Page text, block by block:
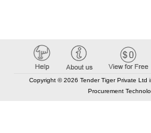
Copyright © 2026 Tender Tiger Private Ltd
Procurement